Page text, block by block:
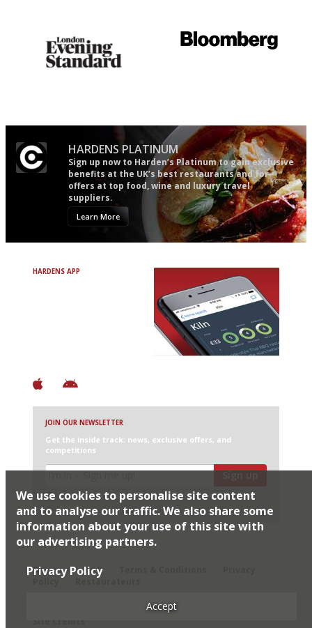
HARDENS PLATINUM
Sign up now to Harden’s Platinum to gain exclusive
benefits at the UK’s best restaurants and for
offers at top food, wine and luxury travel
suppliers.
Learn More
HARDENS APP
JOIN OUR NEWSLETTER
Get the inside track: news, exclusive offers, and
competitions
Sign up
I would like Harden’s to share my details with selected
partners
Sitemap
FAQ
Restaurateurs
We use cookies to personalise site content
and to analyse our traffic. We also share some
information about your use of this site with
our advertising partners.
Privacy Policy
Accept